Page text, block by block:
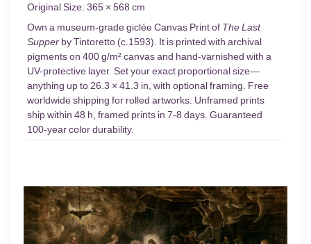
Original Size: 365 × 568 cm
Own a museum-grade giclée Canvas Print of The Last
Supper by Tintoretto (c.1593). It is printed with archival
pigments on 400 g/m² canvas and hand-varnished with a
UV-protective layer. Set your exact proportional size—
anything up to 26.3 × 41.3 in, with optional framing. Free
worldwide shipping for rolled artworks. Unframed prints
ship within 48 h, framed prints in 7-8 days. Guaranteed
100-year color durability.